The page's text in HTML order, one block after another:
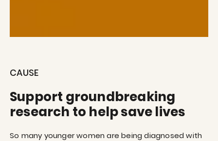
CAUSE
Support groundbreaking
research to help save lives
So many younger women are being diagnosed with